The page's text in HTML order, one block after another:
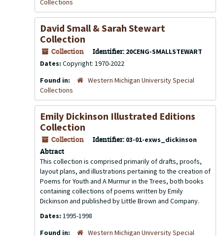
Collections
David Small & Sarah Stewart
Collection
Collection Identifier: 20CENG-SMALLSTEWART
Dates: Copyright: 1970-2022
Found in:
Western Michigan University Special
Collections
Emily Dickinson Illustrated Editions
Collection
Collection Identifier: 03-01-exws_dickinson
Abtract
This collection is comprised primarily of drafts, proofs,
layout plans, and illustrations pertaining to the creation of
Poems for Youth and A Murmur in the Trees, both books
containing collections of poems written by Emily
Dickinson and published by Little Brown and Company.
Dates: 1995-1998
Found in:
Western Michigan University Special